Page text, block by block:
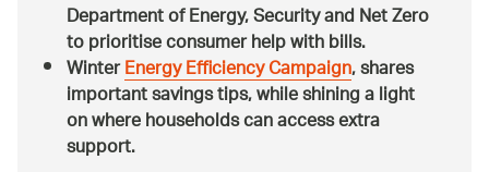
Department of Energy, Security and Net Zero
to prioritise consumer help with bills.
WinterEnergy Efficiency Campaign, shares
important savings tips, while shining a light
on where households can access extra
support.